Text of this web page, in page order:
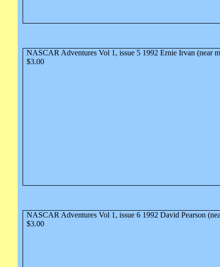
NASCAR Adventures Vol 1, issue 5 1992 Ernie Irvan (near
$3.00
NASCAR Adventures Vol 1, issue 6 1992 David Pearson
$3.00